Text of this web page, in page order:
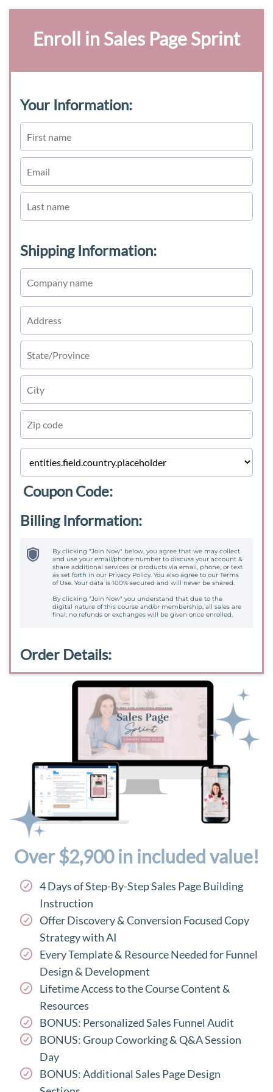
Enroll in Sales Page Sprint
Your Information:
Shipping Information:
Coupon Code:
Billing Information:
By clicking "Join Now" below, you agree that we may collect
and use your email/phone number to discuss your account &
share additional services or products via email, phone, or text
as set forth in our Privacy Policy. You also agree to our Terms
of Use. Your data is 100% secured and will never be shared.
By clicking "Join Now" you understand that due to the
digital nature of this course and/or membership, all sales are
final; no refunds or exchanges will be given once enrolled.
Order Details:
Over $2,900 in included value!
4 Days of Step-By-Step Sales Page Building
Instruction
Offer Discovery & Conversion Focused Copy
Strategy with AI
Every Template & Resource Needed for Funnel
Design & Development
Lifetime Access to the Course Content &
Resources
BONUS: Personalized Sales Funnel Audit
BONUS: Group Coworking & Q&A Session
Day
BONUS: Additional Sales Page Design